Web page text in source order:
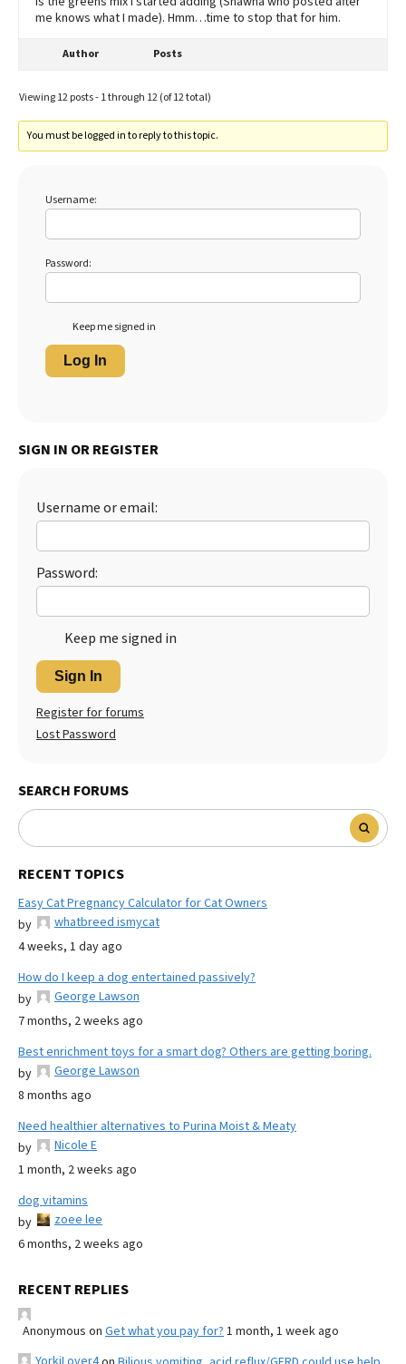
me knows what I made). Hmm…time to stop that for him.
Author Posts
Viewing 12 posts - 1 through 12 (of 12 total)
You must be logged in to reply to this topic.
Username:
Password:
Keep me signed in
Log In
SIGN IN OR REGISTER
Username or email:
Password:
Keep me signed in
Sign In
Register for forums
Lost Password
SEARCH FORUMS
RECENT TOPICS
Easy Cat Pregnancy Calculator for Cat Owners
by
whatbreed ismycat
4 weeks, 1 day ago
How do I keep a dog entertained passively?
by
George Lawson
7 months, 2 weeks ago
Best enrichment toys for a smart dog? Others are getting boring.
by
George Lawson
8 months ago
Need healthier alternatives to Purina Moist & Meaty
by
Nicole E
1 month, 2 weeks ago
dog vitamins
by
zoee lee
6 months, 2 weeks ago
RECENT REPLIES
Anonymous on Get what you pay for? 1 month, 1 week ago